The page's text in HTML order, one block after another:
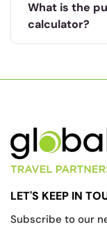
What is the
calculator?
LET'S KEEP IN
Subscribe to our